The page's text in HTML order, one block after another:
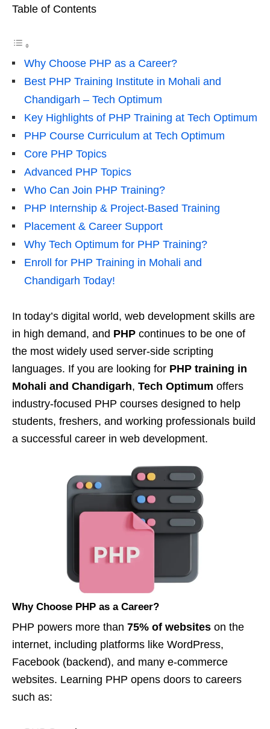
Table of Contents
Why Choose PHP as a Career?
Best PHP Training Institute in Mohali and
Chandigarh – Tech Optimum
Key Highlights of PHP Training at Tech Optimum
PHP Course Curriculum at Tech Optimum
Core PHP Topics
Advanced PHP Topics
Who Can Join PHP Training?
PHP Internship & Project-Based Training
Placement & Career Support
Why Tech Optimum for PHP Training?
Enroll for PHP Training in Mohali and
Chandigarh Today!
In today’s digital world, web development skills are
in high demand, and PHP continues to be one of
the most widely used server-side scripting
languages. If you are looking for PHP training in
Mohali and Chandigarh, Tech Optimum offers
industry-focused PHP courses designed to help
students, freshers, and working professionals build
a successful career in web development.
Why Choose PHP as a Career?
PHP powers more than 75% of websites on the
internet, including platforms like WordPress,
Facebook (backend), and many e-commerce
websites. Learning PHP opens doors to careers
such as: